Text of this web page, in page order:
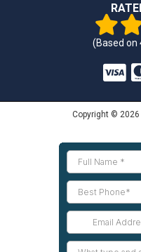
(Based on
Copyright ©